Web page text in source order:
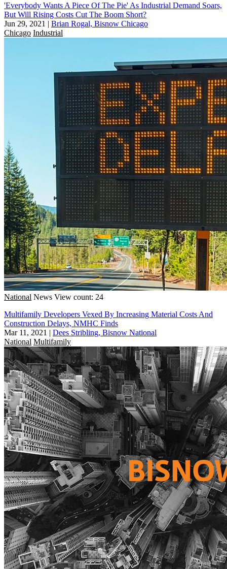
'Everybody Wants A Piece Of The Pie' As Industrial Demand Soars,
But Will Rising Costs Cut The Boom Short?
Jun 29, 2021 | Brian Rogal, Bisnow Chicago
Chicago Industrial
National News View count: 24
Multifamily Developers Vexed By Increasing Material Costs And
Construction Delays, NMHC Finds
Mar 11, 2021 | Dees Stribling, Bisnow National
National Multifamily